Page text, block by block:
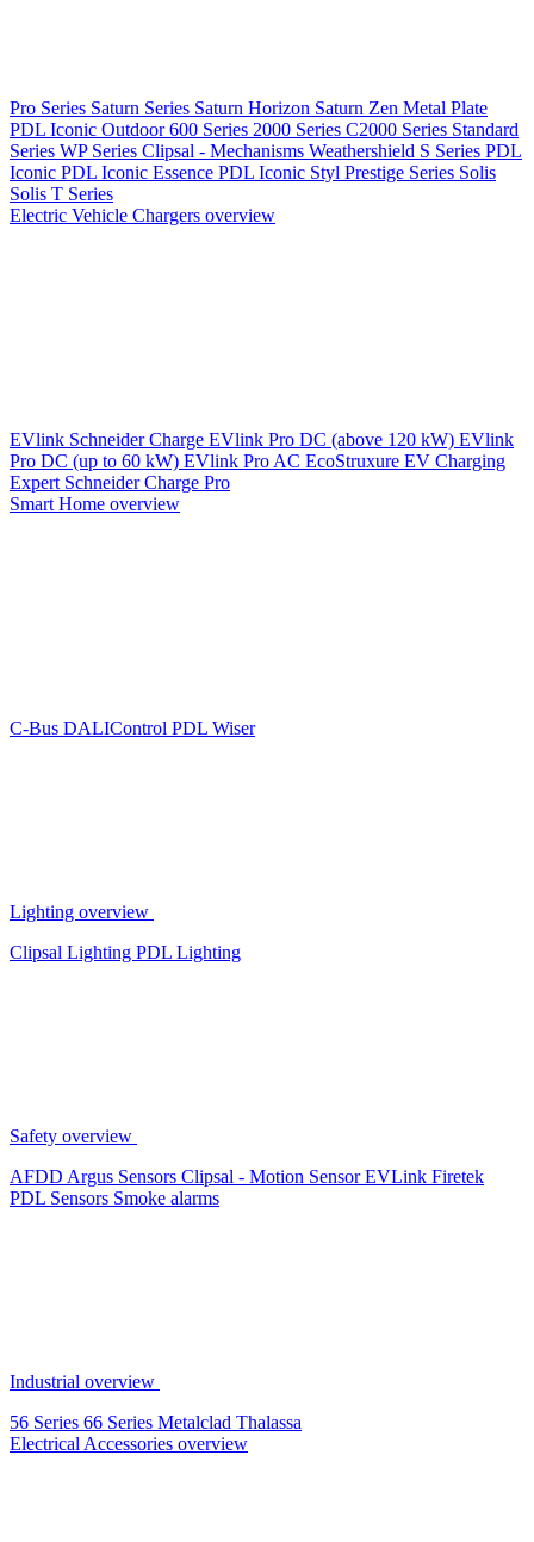
Pro Series Saturn Series Saturn Horizon Saturn Zen Metal Plate
PDL Iconic Outdoor600 Series 2000 Series C2000 Series Standard
Series WP Series Clipsal - Mechanisms Weathershield S Series PDL
Iconic PDL Iconic Essence PDL Iconic Styl Prestige Series Solis
Solis T Series
Electric Vehicle Chargers overview
EVlink Schneider Charge EVlink Pro DC (above 120 kW) EVlink
Pro DC (up to 60 kW) EVlink Pro AC EcoStruxure EV Charging
Expert Schneider Charge Pro
Smart Home overview
C-Bus DALIControl PDL Wiser
Lighting overview
Clipsal Lighting PDL Lighting
Safety overview
AFDD Argus Sensors Clipsal - Motion SensorEVLink Firetek
PDL Sensors Smoke alarms
Industrial overview
56 Series 66 Series Metalclad Thalassa
Electrical Accessories overview